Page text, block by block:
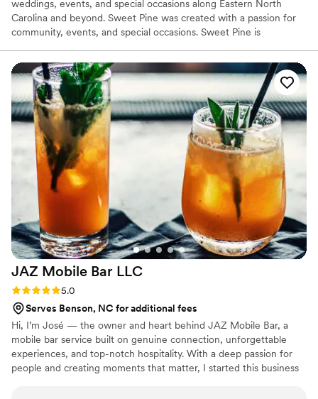
weddings, events, and special occasions along Eastern North
Carolina and beyond. Sweet Pine was created with a passion for
community, events, and special occasions. Sweet Pine is
Carolina’s east coast, and beyond. The Loblolly camper allows us
to bring our experience to you. From back yards, to breweries, to
wedding venues, to birthday parties, to pop up shops. We are
excited to serve YOU!
JAZ Mobile Bar LLC
Rating: 5.0 (2 reviews)
5.0
Serves Benson, NC for additional fees
Hi, I’m José — the owner and heart behind JAZ Mobile Bar, a
mobile bar service built on genuine connection, unforgettable
experiences, and top-notch hospitality. With a deep passion for
people and creating moments that matter, I started this business